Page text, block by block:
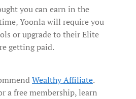
you can earn in the
Yoonla will require you
or upgrade to their Elite
getting paid.
Wealthy Affiliate.
a free membership, learn